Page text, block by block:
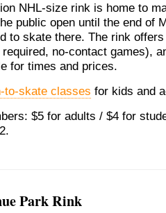
NHL-size rink is home to
public open until the end of
to skate there. The rink
no-contact games),
for times and prices.
to-skate classes for kids and
$5 for adults / $4 for
Park Rink